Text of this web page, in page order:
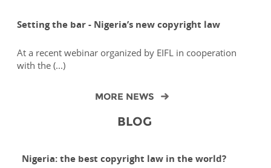
Setting the bar - Nigeria’s new copyright law
At a recent webinar organized by EIFL in cooperation
with the (...)
MORE NEWS
BLOG
Nigeria: the best copyright law in the world?